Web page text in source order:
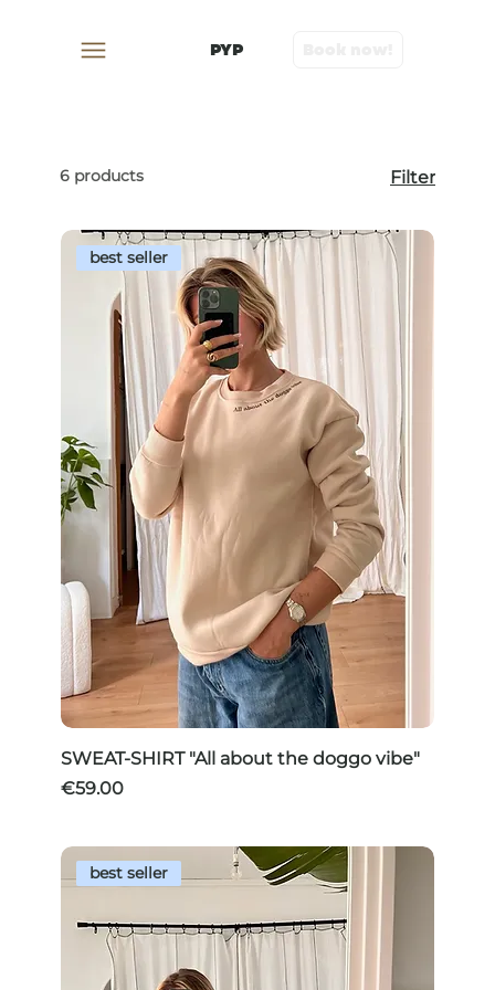
PYP
6 products Filter
best seller
SWEAT-SHIRT "All about the doggo vibe"
Price
€59.00
best seller